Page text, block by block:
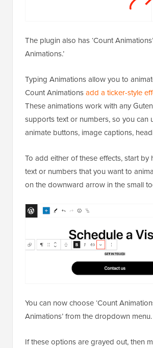
The plugin also has ‘Count
Animations.’
Typing Animations allow you to
Count Animationsadd a ticker-style
These animations work with any
supports text or numbers, so you can
animate buttons, image captions,
To add either of these effects, start by
text or numbers that you want to
on the downward arrow in the small
You can now choose ‘Count
Animations’ from the dropdown menu.
If these options are grayed out, then